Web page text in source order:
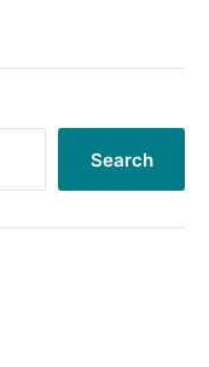
Search